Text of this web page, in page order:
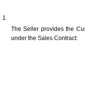
The Seller provides the
under the Sales Contract: